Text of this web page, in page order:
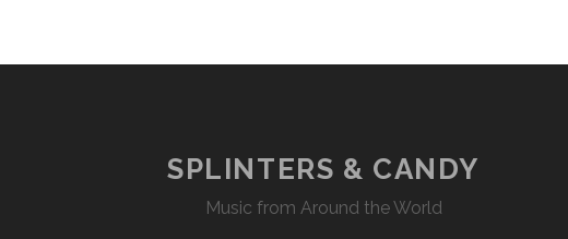
SPLINTERS & CANDY
Music from Around the World